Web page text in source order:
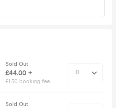
Sold Out
£44.00 +
£1.50 booking fee
Sold Out